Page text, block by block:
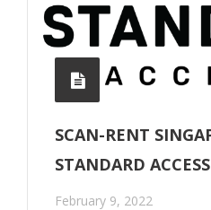
SCAN-RENT
STANDARD
February 9, 2022